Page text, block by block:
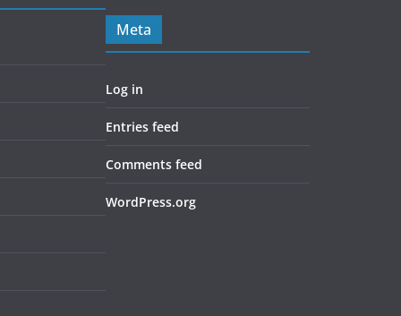
Meta
Log in
Entries feed
Comments feed
WordPress.org